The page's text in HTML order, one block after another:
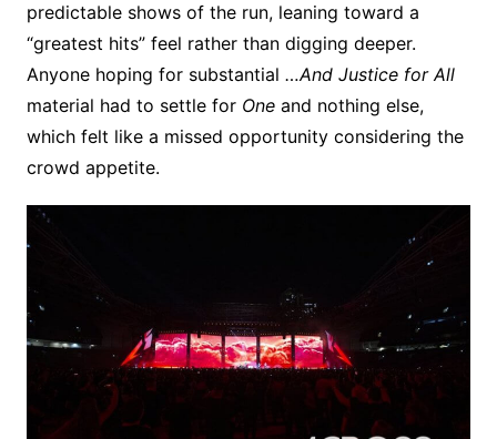
predictable shows of the run, leaning toward a
“greatest hits” feel rather than digging deeper.
Anyone hoping for substantial …And Justice for All
material had to settle for Oneand nothing else,
which felt like a missed opportunity considering the
crowd appetite.